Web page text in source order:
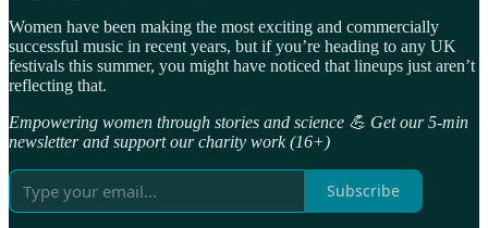
Women have been making the most exciting and commercially
successful music in recent years, but if you’re heading to any UK
festivals this summer, you might have noticed that lineups just aren’t
reflecting that.
Empowering women through stories and science 💪 Get our 5-min
newsletter and support our charity work (16+)
Subscribe